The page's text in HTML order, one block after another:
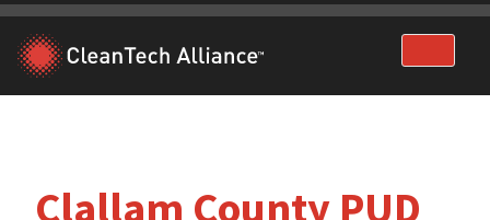
Skip
content
Clallam County PUD